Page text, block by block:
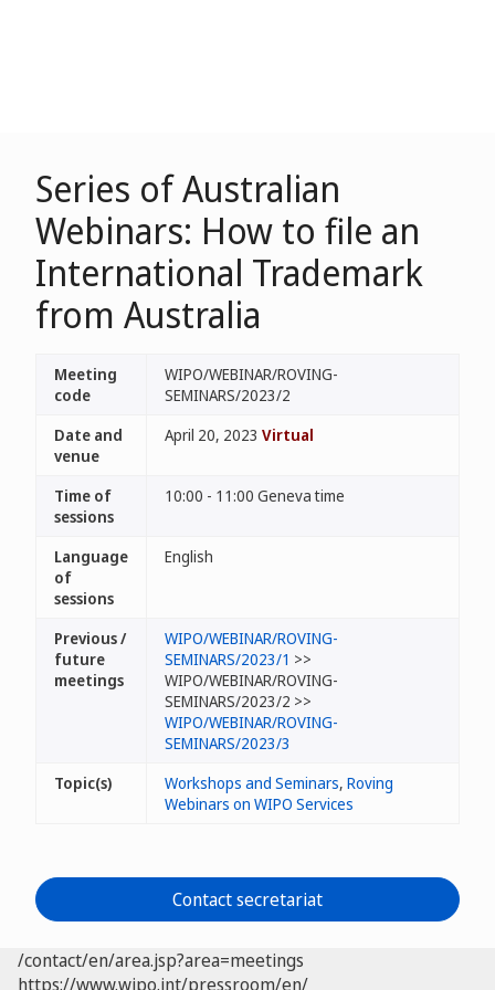
Series of Australian
Webinars: How to file an
International Trademark
from Australia
Meeting
code
WIPO/WEBINAR/ROVING-
SEMINARS/2023/2
Date and
venue
April 20, 2023 Virtual
Time of
sessions
10:00 - 11:00 Geneva time
Language
of
sessions
English
Previous /
future
meetings
WIPO/WEBINAR/ROVING-
SEMINARS/2023/1 >>
WIPO/WEBINAR/ROVING-
SEMINARS/2023/2 >>
WIPO/WEBINAR/ROVING-
SEMINARS/2023/3
Topic(s)
Workshops and Seminars, Roving
Webinars on WIPO Services
Contact secretariat
/contact/en/area.jsp?area=meetings
https://www.wipo.int/pressroom/en/